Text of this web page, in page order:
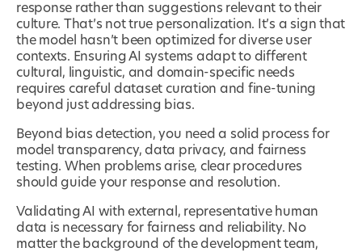
response rather than suggestions relevant to their
culture. That’s not true personalization. It’s a sign that
the model hasn’t been optimized for diverse user
contexts. Ensuring AI systems adapt to different
cultural, linguistic, and domain-specific needs
requires careful dataset curation and fine-tuning
beyond just addressing bias.
Beyond bias detection, you need a solid process for
model transparency, data privacy, and fairness
testing. When problems arise, clear procedures
should guide your response and resolution.
Validating AI with external, representative human
data is necessary for fairness and reliability. No
matter the background of the development team,